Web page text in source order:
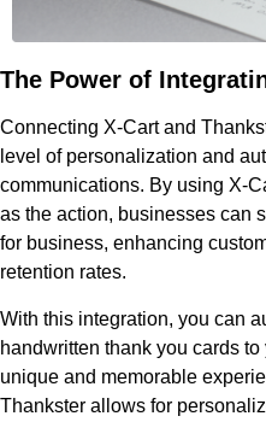
The Power of
Connecting X-Cart and
level of personalization and
communications. By using X-
as the action, businesses can
for business, enhancing
retention rates.
With this integration, you can
handwritten thank you cards
unique and memorable
Thankster allows for